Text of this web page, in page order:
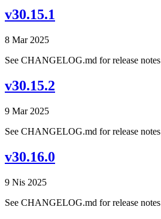
v30.15.1
8 Mar 2025
See CHANGELOG.md for release notes
v30.15.2
9 Mar 2025
See CHANGELOG.md for release notes
v30.16.0
9 Nis 2025
See CHANGELOG.md for release notes